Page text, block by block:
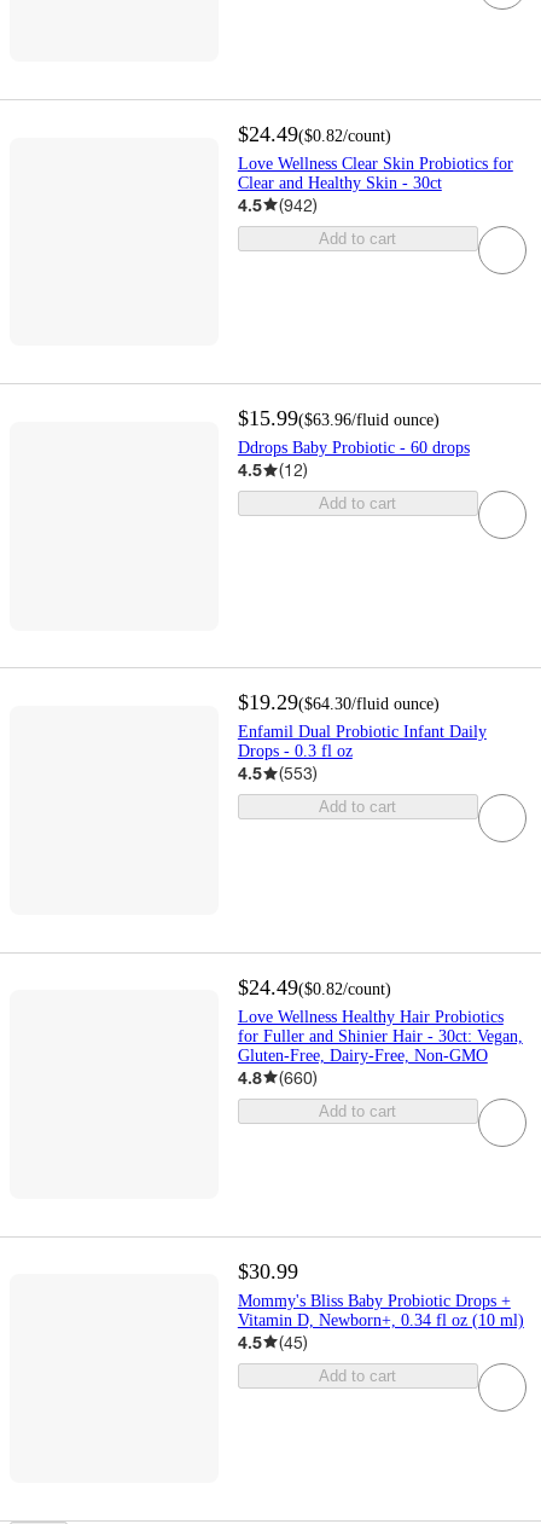
$24.49($0.82/count)
Love Wellness Clear Skin Probiotics for
Clear and Healthy Skin - 30ct
4.5 (942)
Add to cart
$15.99($63.96/fluid ounce)
Ddrops Baby Probiotic - 60 drops
4.5 (12)
Add to cart
$19.29($64.30/fluid ounce)
Enfamil Dual Probiotic Infant Daily
Drops - 0.3 fl oz
4.5 (553)
Add to cart
$24.49($0.82/count)
Love Wellness Healthy Hair Probiotics
for Fuller and Shinier Hair - 30ct: Vegan,
Gluten-Free, Dairy-Free, Non-GMO
4.8 (660)
Add to cart
$30.99
Mommy's Bliss Baby Probiotic Drops +
Vitamin D, Newborn+, 0.34 fl oz (10 ml)
4.5 (45)
Add to cart